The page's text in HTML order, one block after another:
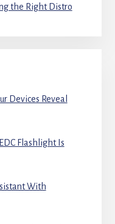
the Right Distro
Devices Reveal
Flashlight Is
With